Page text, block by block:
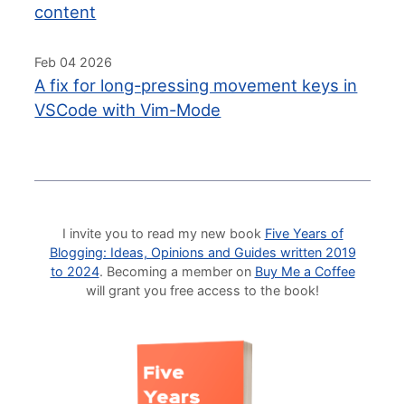
content
Feb 04 2026
A fix for long-pressing movement keys in
VSCode with Vim-Mode
I invite you to read my new book Five Years of
Blogging: Ideas, Opinions and Guides written 2019
to 2024. Becoming a member on Buy Me a Coffee
will grant you free access to the book!